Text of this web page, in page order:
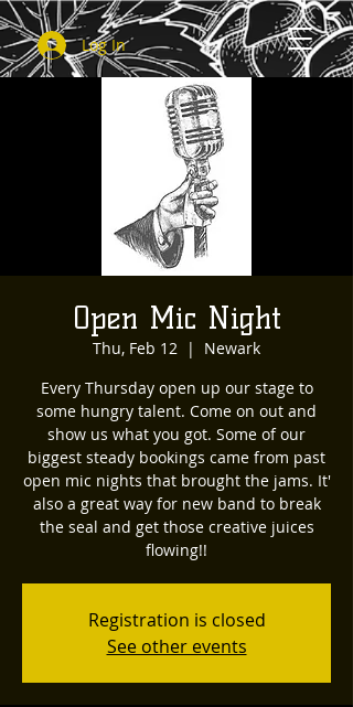
Log In
Open Mic Night
Thu, Feb 12
  |
Newark
Every Thursday open up our stage to
some hungry talent. Come on out and
show us what you got. Some of our
biggest steady bookings came from past
open mic nights that brought the jams. It'
also a great way for new band to break
the seal and get those creative juices
flowing!!
Registration is closed
See other events